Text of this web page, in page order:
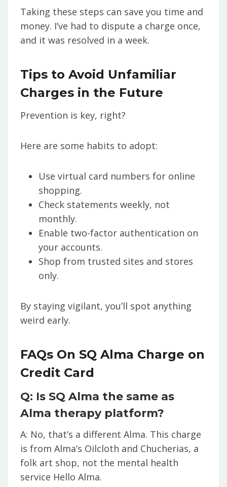
Taking these steps can save you time and
money. I’ve had to dispute a charge once,
and it was resolved in a week.
Tips to Avoid Unfamiliar
Charges in the Future
Prevention is key, right?
Here are some habits to adopt:
Use virtual card numbers for online
shopping.
Check statements weekly, not
monthly.
Enable two-factor authentication on
your accounts.
Shop from trusted sites and stores
only.
By staying vigilant, you’ll spot anything
weird early.
FAQs On SQ Alma Charge on
Credit Card
Q: Is SQ Alma the same as
Alma therapy platform?
A: No, that’s a different Alma. This charge
is from Alma’s Oilcloth and Chucherias, a
folk art shop, not the mental health
service Hello Alma.